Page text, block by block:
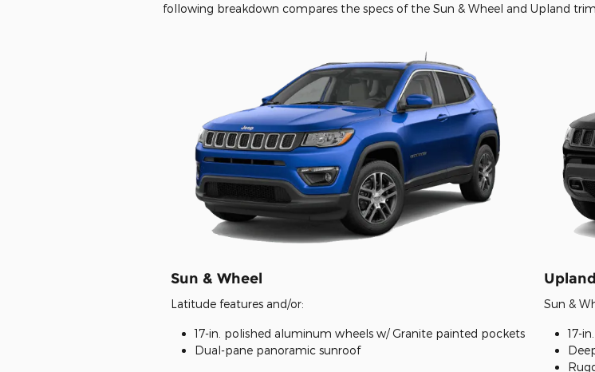
following breakdown compares the specs of the Sun & Wheel and Upland
Sun & Wheel
Latitude features and/or:
17-in. polished aluminum wheels w/ Granite painted pockets
Dual-pane panoramic sunroof
Sun &
17-